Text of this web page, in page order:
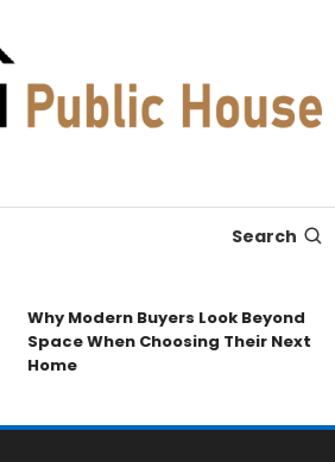
House Search
Why Modern Buyers Look Beyond
Space When Choosing Their Next
Home